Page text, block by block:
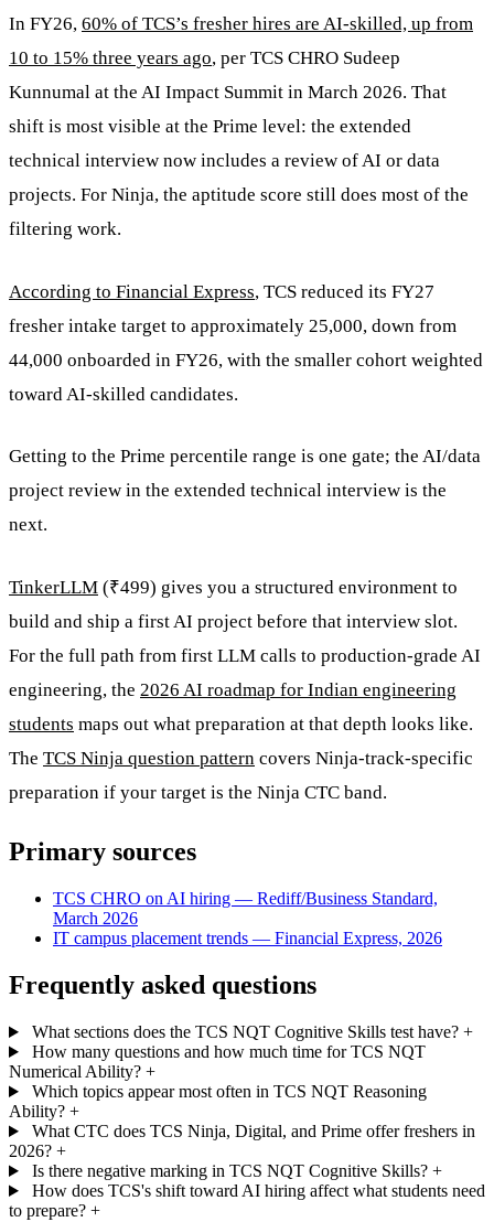
In FY26, 60% of TCS’s fresher hires are AI-skilled, up from
10 to 15% three years ago, per TCS CHRO Sudeep
Kunnumal at the AI Impact Summit in March 2026. That
shift is most visible at the Prime level: the extended
technical interview now includes a review of AI or data
projects. For Ninja, the aptitude score still does most of the
filtering work.
According to Financial Express, TCS reduced its FY27
fresher intake target to approximately 25,000, down from
44,000 onboarded in FY26, with the smaller cohort weighted
toward AI-skilled candidates.
Getting to the Prime percentile range is one gate; the AI/data
project review in the extended technical interview is the
next.
TinkerLLM (₹499) gives you a structured environment to
build and ship a first AI project before that interview slot.
For the full path from first LLM calls to production-grade AI
engineering, the 2026 AI roadmap for Indian engineering
students maps out what preparation at that depth looks like.
The TCS Ninja question pattern covers Ninja-track-specific
preparation if your target is the Ninja CTC band.
Primary sources
TCS CHRO on AI hiring — Rediff/Business Standard,
March 2026
IT campus placement trends — Financial Express, 2026
Frequently asked questions
What sections does the TCS NQT Cognitive Skills test have? +
How many questions and how much time for TCS NQT
Numerical Ability? +
Which topics appear most often in TCS NQT Reasoning
Ability? +
What CTC does TCS Ninja, Digital, and Prime offer freshers in
2026? +
Is there negative marking in TCS NQT Cognitive Skills? +
How does TCS's shift toward AI hiring affect what students need
to prepare? +